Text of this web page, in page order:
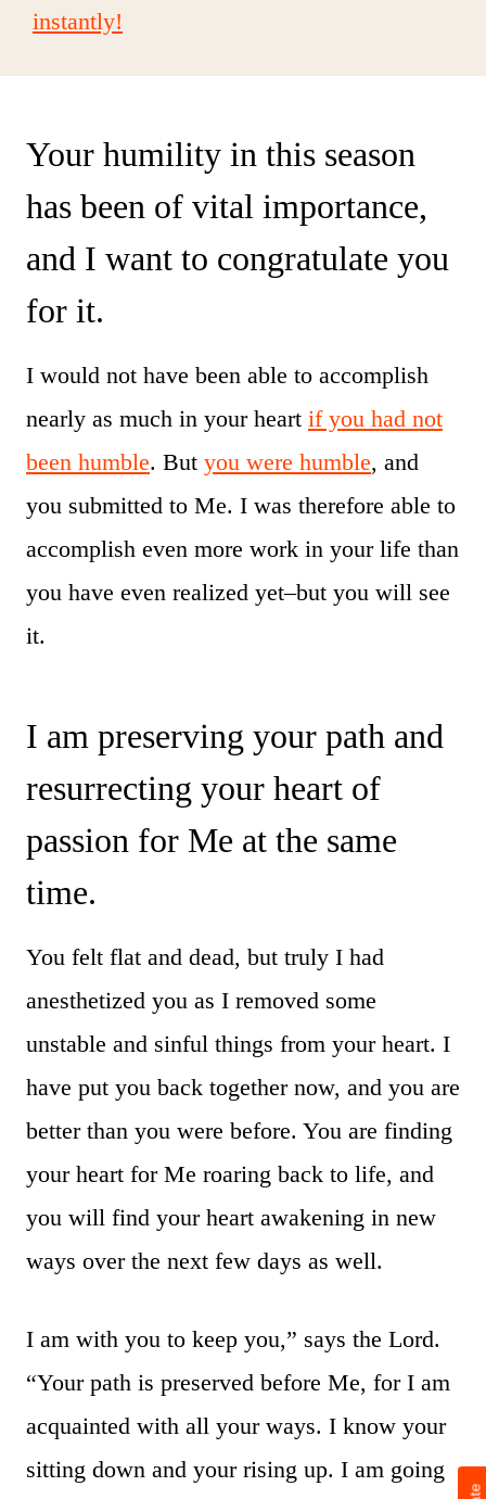
instantly!
Your humility in this season
has been of vital importance,
and I want to congratulate you
for it.
I would not have been able to accomplish
nearly as much in your heart if you had not
been humble. But you were humble, and
you submitted to Me. I was therefore able to
accomplish even more work in your life than
you have even realized yet–but you will see
it.
I am preserving your path and
resurrecting your heart of
passion for Me at the same
time.
You felt flat and dead, but truly I had
anesthetized you as I removed some
unstable and sinful things from your heart. I
have put you back together now, and you are
better than you were before. You are finding
your heart for Me roaring back to life, and
you will find your heart awakening in new
ways over the next few days as well.
I am with you to keep you,” says the Lord.
“Your path is preserved before Me, for I am
acquainted with all your ways. I know your
sitting down and your rising up. I am going